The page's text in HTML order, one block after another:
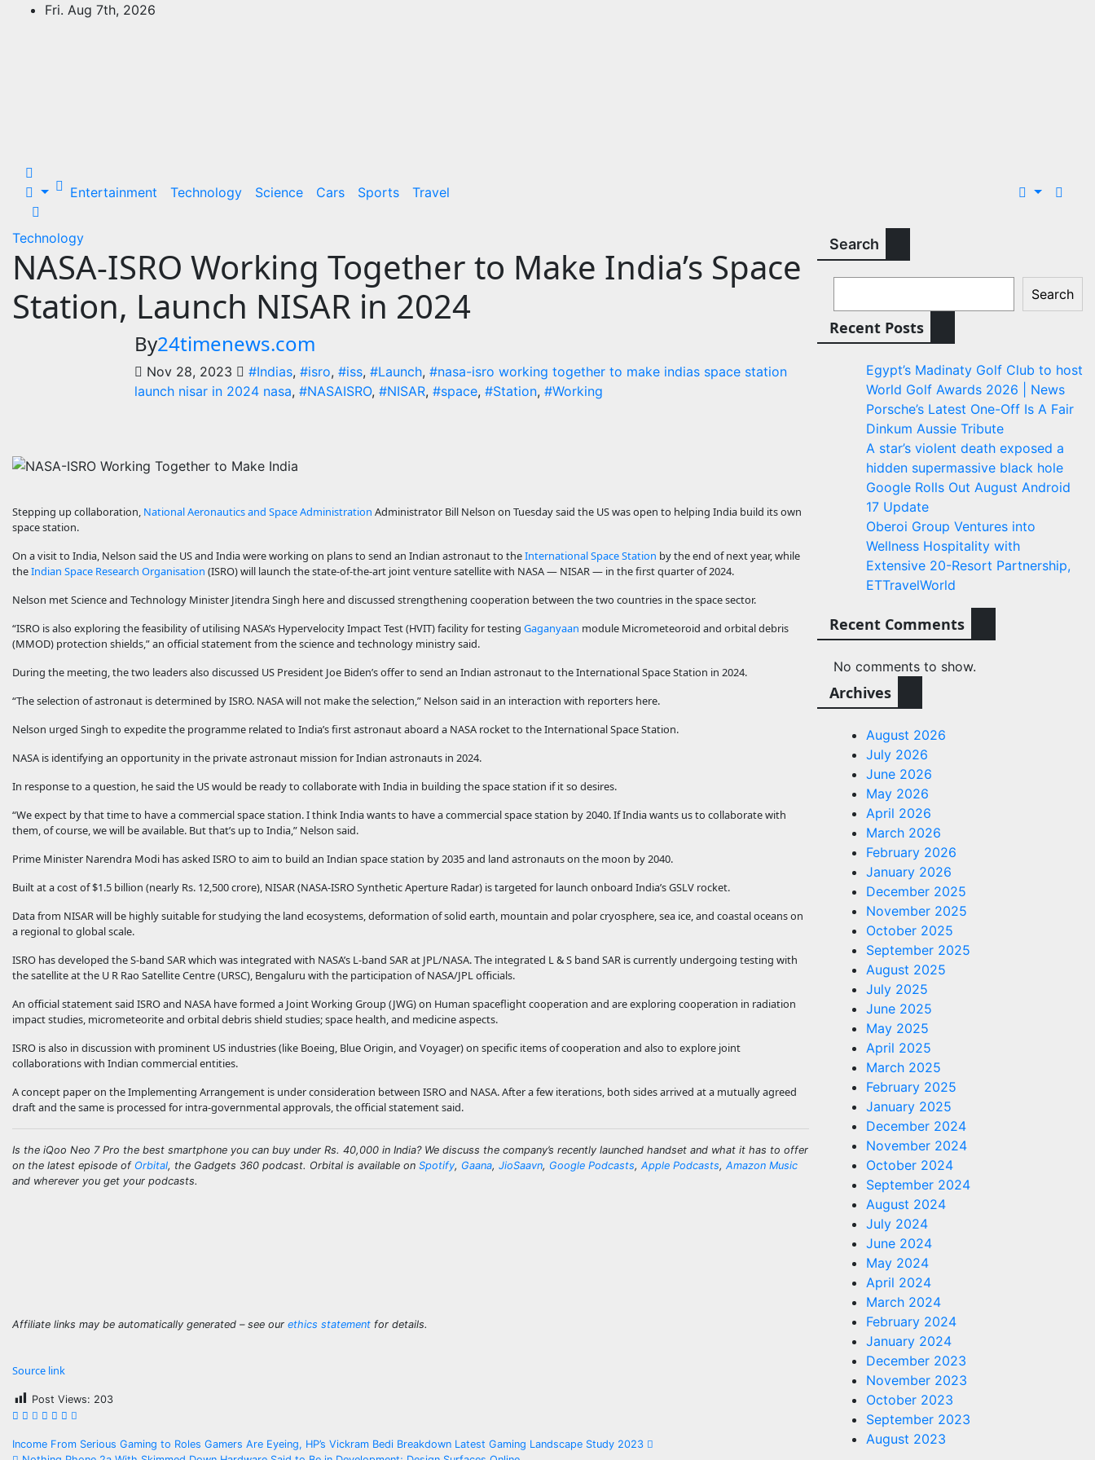
Fri. Aug 7th, 2026
Entertainment Technology Science Cars Sports Travel
Technology
NASA-ISRO Working Together to Make India’s Space
Station, Launch NISAR in 2024
By24timenews.com
Nov 28, 2023 #Indias, #isro, #iss, #Launch, #nasa-isro working together to make indias space station
launch nisar in 2024 nasa, #NASAISRO, #NISAR, #space, #Station, #Working
Stepping up collaboration, National Aeronautics and Space Administration Administrator Bill Nelson on Tuesday said the US was open to helping India build its own
space station.
On a visit to India, Nelson said the US and India were working on plans to send an Indian astronaut to theInternational Space Station by the end of next year, while
theIndian Space Research Organisation (ISRO) will launch the state-of-the-art joint venture satellite with NASA — NISAR — in the first quarter of 2024.
Nelson met Science and Technology Minister Jitendra Singh here and discussed strengthening cooperation between the two countries in the space sector.
“ISRO is also exploring the feasibility of utilising NASA’s Hypervelocity Impact Test (HVIT) facility for testing Gaganyaan module Micrometeoroid and orbital debris
(MMOD) protection shields,” an official statement from the science and technology ministry said.
During the meeting, the two leaders also discussed US President Joe Biden’s offer to send an Indian astronaut to the International Space Station in 2024.
“The selection of astronaut is determined by ISRO. NASA will not make the selection,” Nelson said in an interaction with reporters here.
Nelson urged Singh to expedite the programme related to India’s first astronaut aboard a NASA rocket to the International Space Station.
NASA is identifying an opportunity in the private astronaut mission for Indian astronauts in 2024.
In response to a question, he said the US would be ready to collaborate with India in building the space station if it so desires.
“We expect by that time to have a commercial space station. I think India wants to have a commercial space station by 2040. If India wants us to collaborate with
them, of course, we will be available. But that’s up to India,” Nelson said.
Prime Minister Narendra Modi has asked ISRO to aim to build an Indian space station by 2035 and land astronauts on the moon by 2040.
Built at a cost of $1.5 billion (nearly Rs. 12,500 crore), NISAR (NASA-ISRO Synthetic Aperture Radar) is targeted for launch onboard India’s GSLV rocket.
Data from NISAR will be highly suitable for studying the land ecosystems, deformation of solid earth, mountain and polar cryosphere, sea ice, and coastal oceans on
a regional to global scale.
ISRO has developed the S-band SAR which was integrated with NASA’s L-band SAR at JPL/NASA. The integrated L & S band SAR is currently undergoing testing with
the satellite at the U R Rao Satellite Centre (URSC), Bengaluru with the participation of NASA/JPL officials.
An official statement said ISRO and NASA have formed a Joint Working Group (JWG) on Human spaceflight cooperation and are exploring cooperation in radiation
impact studies, micrometeorite and orbital debris shield studies; space health, and medicine aspects.
ISRO is also in discussion with prominent US industries (like Boeing, Blue Origin, and Voyager) on specific items of cooperation and also to explore joint
collaborations with Indian commercial entities.
A concept paper on the Implementing Arrangement is under consideration between ISRO and NASA. After a few iterations, both sides arrived at a mutually agreed
draft and the same is processed for intra-governmental approvals, the official statement said.
Is the iQoo Neo 7 Pro the best smartphone you can buy under Rs. 40,000 in India? We discuss the company’s recently launched handset and what it has to offer
on the latest episode of Orbital, the Gadgets 360 podcast. Orbital is available on Spotify, Gaana, JioSaavn, Google Podcasts, Apple Podcasts, Amazon Music
and wherever you get your podcasts.
Affiliate links may be automatically generated – see our ethics statement for details.
Source link
Post Views: 203
Post
Income From Serious Gaming to Roles Gamers Are Eyeing, HP’s Vickram Bedi Breakdown Latest Gaming Landscape Study 2023
Search
Search
Recent Posts
Egypt’s Madinaty Golf Club to host
World Golf Awards 2026 | News
Porsche’s Latest One-Off Is A Fair
Dinkum Aussie Tribute
A star’s violent death exposed a
hidden supermassive black hole
Google Rolls Out August Android
17 Update
Oberoi Group Ventures into
Wellness Hospitality with
Extensive 20-Resort Partnership,
ETTravelWorld
Recent Comments
No comments to show.
Archives
August 2026
July 2026
June 2026
May 2026
April 2026
March 2026
February 2026
January 2026
December 2025
November 2025
October 2025
September 2025
August 2025
July 2025
June 2025
May 2025
April 2025
March 2025
February 2025
January 2025
December 2024
November 2024
October 2024
September 2024
August 2024
July 2024
June 2024
May 2024
April 2024
March 2024
February 2024
January 2024
December 2023
November 2023
October 2023
September 2023
August 2023